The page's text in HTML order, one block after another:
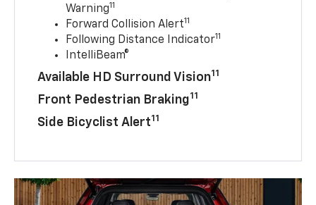
Warning11
Forward Collision Alert11
Following Distance Indicator11
IntelliBeam®
Available HD Surround Vision11
Front Pedestrian Braking11
Side Bicyclist Alert11